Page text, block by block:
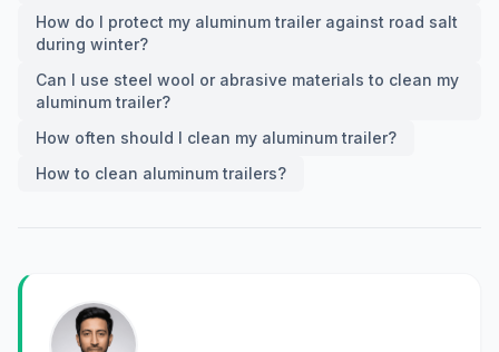
How do I protect my aluminum trailer against road salt
during winter?
Can I use steel wool or abrasive materials to clean my
aluminum trailer?
How often should I clean my aluminum trailer?
How to clean aluminum trailers?